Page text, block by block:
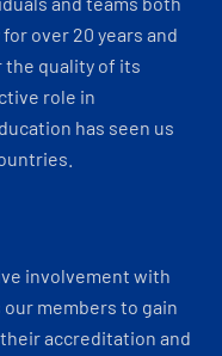
over 20 years and
the quality of its
role in
has seen us
involvement with
members to gain
accreditation and